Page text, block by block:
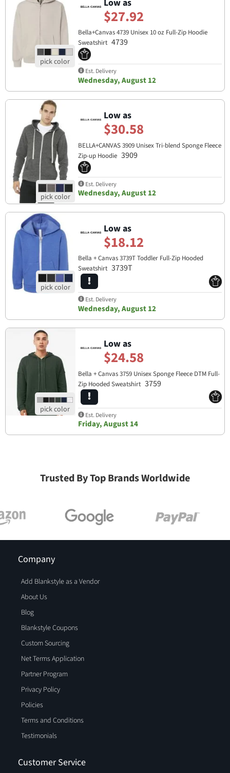
Low as
$27.92
Bella+Canvas 4739 Unisex 10 oz Full-Zip Hoodie
Sweatshirt 4739
Est. Delivery
Wednesday, August 12
Low as
$30.58
BELLA+CANVAS 3909 Unisex Tri-blend Sponge Fleece
Zip-up Hoodie 3909
Est. Delivery
Wednesday, August 12
Low as
$18.12
Bella + Canvas 3739T Toddler Full-Zip Hooded
Sweatshirt 3739T
Est. Delivery
Wednesday, August 12
Low as
$24.58
Bella + Canvas 3759 Unisex Sponge Fleece DTM Full-
Zip Hooded Sweatshirt 3759
Est. Delivery
Friday, August 14
Trusted By Top Brands Worldwide
Company
Add Blankstyle as a Vendor
About Us
Blog
Blankstyle Coupons
Custom Sourcing
Net Terms Application
Partner Program
Privacy Policy
Policies
Terms and Conditions
Testimonials
Customer Service